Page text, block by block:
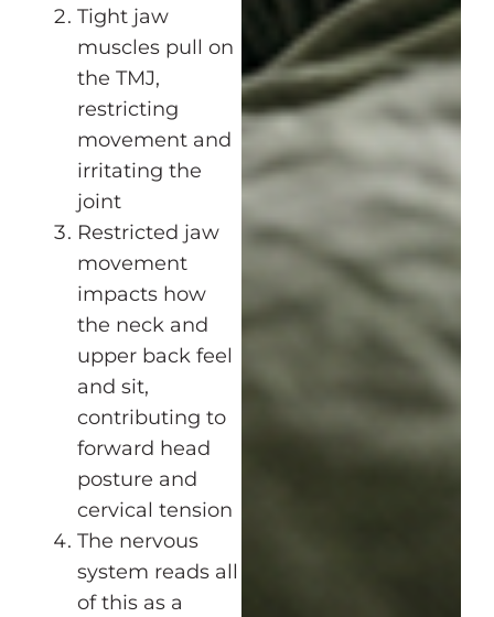
Tight jaw
muscles pull on
the TMJ,
restricting
movement and
irritating the
joint
Restricted jaw
movement
impacts how
the neck and
upper back feel
and sit,
contributing to
forward head
posture and
cervical tension
The nervous
system reads all
of this as a